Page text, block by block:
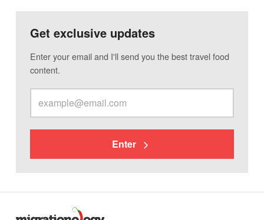
Get exclusive updates
Enter your email and I'll send you the best travel food
content.
Enter